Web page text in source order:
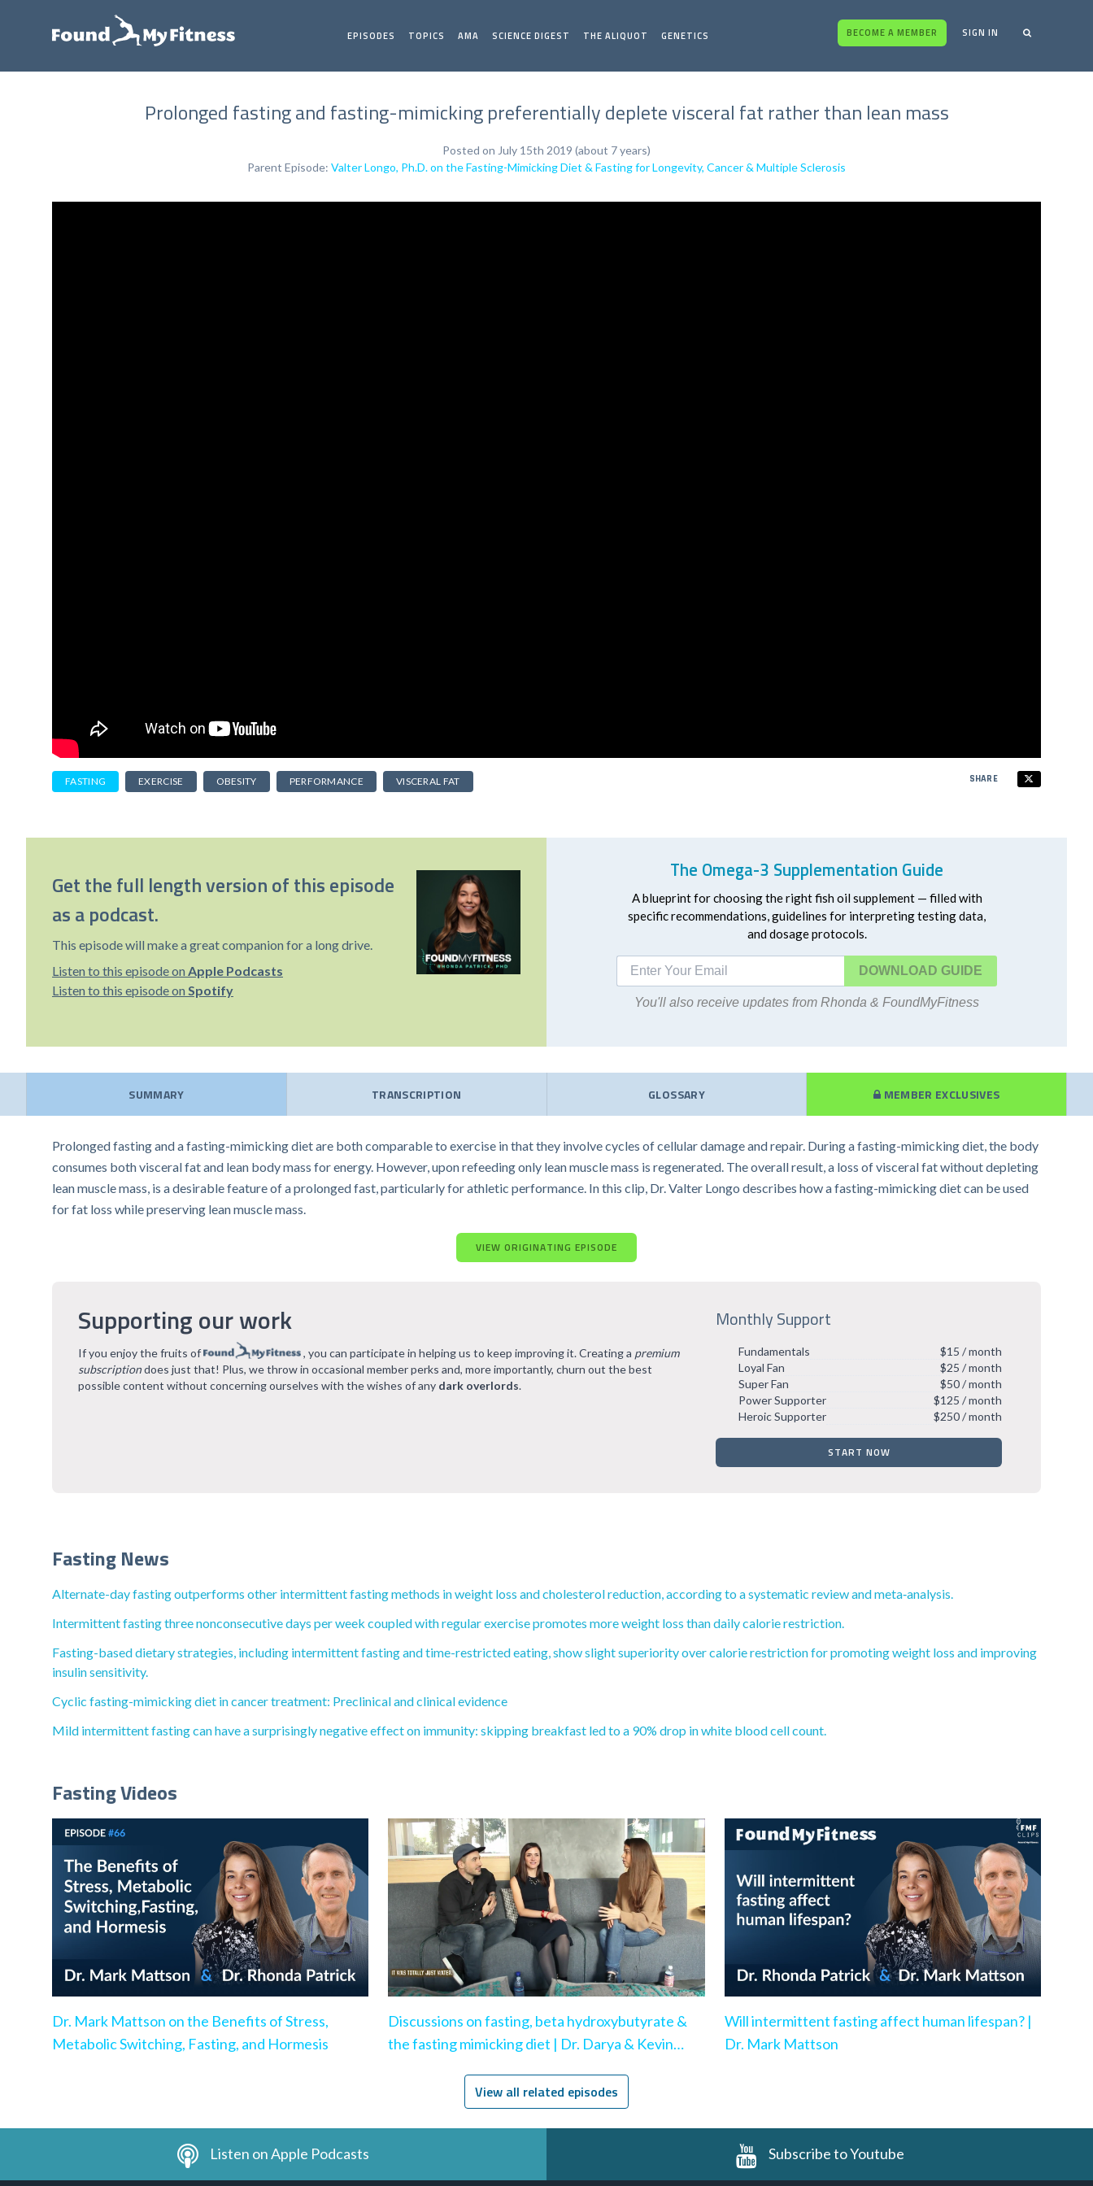
EPISODES TOPICS AMA SCIENCE DIGEST THE ALIQUOT GENETICS BECOME A MEMBER SIGN IN
Prolonged fasting and fasting-mimicking preferentially deplete visceral fat rather than lean mass
Posted on July 15th 2019 (about 7 years)
Parent Episode: Valter Longo, Ph.D. on the Fasting-Mimicking Diet & Fasting for Longevity, Cancer & Multiple Sclerosis
FASTING EXERCISE OBESITY PERFORMANCE VISCERAL FAT SHARE
Get the full length version of this episode
as a podcast.
This episode will make a great companion for a long drive.
Listen to this episode on Apple Podcasts
Listen to this episode on Spotify
The Omega-3 Supplementation Guide
A blueprint for choosing the right fish oil supplement — filled with
specific recommendations, guidelines for interpreting testing data,
and dosage protocols.
DOWNLOAD
You'll also receive updates from Rhonda & FoundMyFitness
SUMMARY TRANSCRIPTION GLOSSARY MEMBER EXCLUSIVES
Prolonged fasting and a fasting-mimicking diet are both comparable to exercise in that they involve cycles of cellular damage and repair. During a fasting-mimicking diet, the body
consumes both visceral fat and lean body mass for energy. However, upon refeeding only lean muscle mass is regenerated. The overall result, a loss of visceral fat without depleting
lean muscle mass, is a desirable feature of a prolonged fast, particularly for athletic performance. In this clip, Dr. Valter Longo describes how a fasting-mimicking diet can be used
for fat loss while preserving lean muscle mass.
VIEW ORIGINATING EPISODE
Supporting our work
If you enjoy the fruits of , you can participate in helping us to keep improving it. Creating a premium
subscriptiondoes just that! Plus, we throw in occasional member perks and, more importantly, churn out the best
possible content without concerning ourselves with the wishes of any dark overlords.
Monthly Support
Fundamentals
$15 / month
Loyal Fan
$25 / month
Super Fan
$50 / month
Power Supporter
$125 / month
Heroic Supporter
$250 / month
START NOW
Fasting News
Alternate-day fasting outperforms other intermittent fasting methods in weight loss and cholesterol reduction, according to a systematic review and meta‐analysis.
Intermittent fasting three nonconsecutive days per week coupled with regular exercise promotes more weight loss than daily calorie restriction.
Fasting-based dietary strategies, including intermittent fasting and time-restricted eating, show slight superiority over calorie restriction for promoting weight loss and improving
insulin sensitivity.
Cyclic fasting-mimicking diet in cancer treatment: Preclinical and clinical evidence
Mild intermittent fasting can have a surprisingly negative effect on immunity: skipping breakfast led to a 90% drop in white blood cell count.
Fasting Videos
Dr. Mark Mattson on the Benefits of Stress,
Metabolic Switching, Fasting, and Hormesis
Discussions on fasting, beta hydroxybutyrate &
the fasting mimicking diet | Dr. Darya & Kevin
Will intermittent fasting affect human lifespan? |
Dr. Mark Mattson
View all related episodes
Listen on Apple Podcasts Subscribe to Youtube